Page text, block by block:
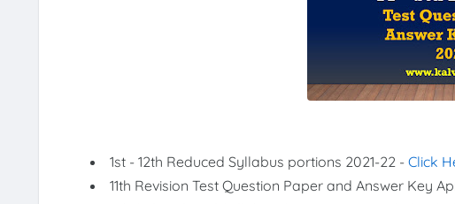
1st - 12th Reduced Syllabus portions 2021-22 - Click
11th Revision Test Question Paper and Answer Key